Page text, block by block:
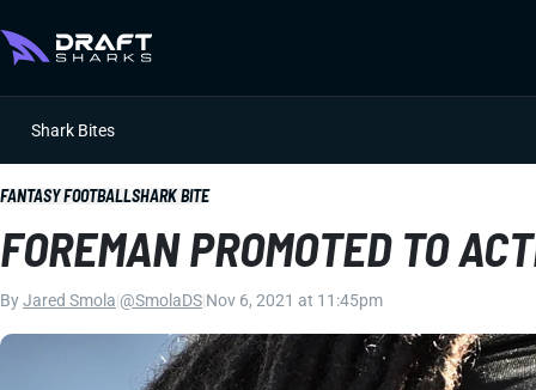
Shark Bites
FANTASY FOOTBALLSHARK BITE
FOREMAN PROMOTED TO
ByJared Smola @SmolaDS Nov 6, 2021 at 11:45pm